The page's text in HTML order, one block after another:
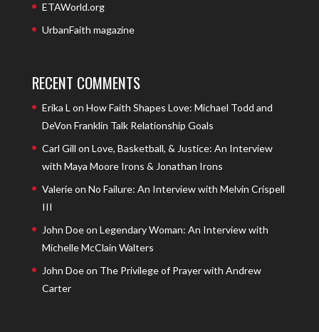
ETAWorld.org
UrbanFaith magazine
RECENT COMMENTS
Erika L on How Faith Shapes Love: Michael Todd and
DeVon Franklin Talk Relationship Goals
Carl Gill on Love, Basketball, & Justice: An Interview
with Maya Moore Irons & Jonathan Irons
Valerieon No Failure: An Interview with Melvin Crispell
III
John Doeon Legendary Woman: An Interview with
Michelle McClain Walters
John Doeon The Privilege of Prayer with Andrew
Carter